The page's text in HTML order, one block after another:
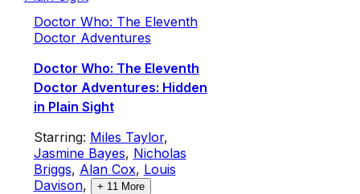
Doctor Who: The Eleventh
Doctor Adventures
Doctor Who: The Eleventh
Doctor Adventures: Hidden
in Plain Sight
Starring: Miles Taylor,
Jasmine Bayes, Nicholas
Briggs, Alan Cox, Louis
Davison, + 11 More